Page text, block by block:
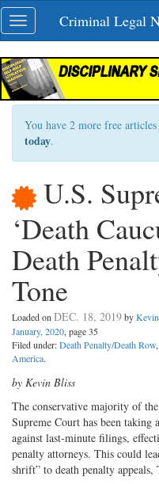
Skip
navigation
Toggle
navigation
Criminal Legal
You have 2 more free
today.
U.S.
‘Death
Death
Tone
Loaded on DEC. 18, 2019by
January, 2020, page 35
Filed under:Death Penalty/Death Row,
America.
by Kevin Bliss
The conservative majority of
Supreme Court has been taking
against last-minute filings,
penalty attorneys. This could
shrift” to death penalty